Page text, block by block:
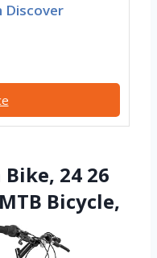
Discover
24 26
Bicycle,